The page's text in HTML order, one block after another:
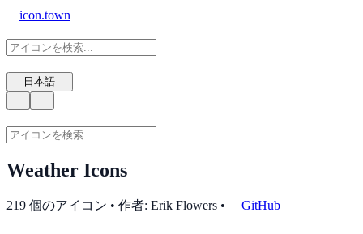
icon.town
日本語
Weather Icons
219 個のアイコン • 作者: Erik Flowers • GitHub